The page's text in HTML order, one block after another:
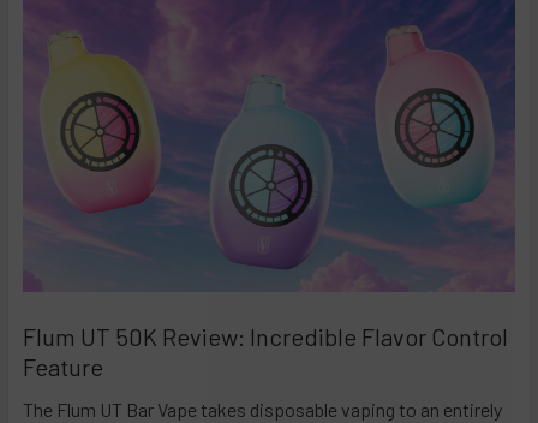
Flum UT 50K Review: Incredible Flavor Control
Feature
The Flum UT Bar Vape takes disposable vaping to an entirely